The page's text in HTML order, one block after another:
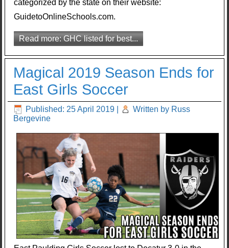
categorized by the state on their website:
GuidetoOnlineSchools.com.
Read more: GHC listed for best...
Magical 2019 Season Ends for
East Girls Soccer
Published: 25 April 2019
Written by Russ
Bergevine